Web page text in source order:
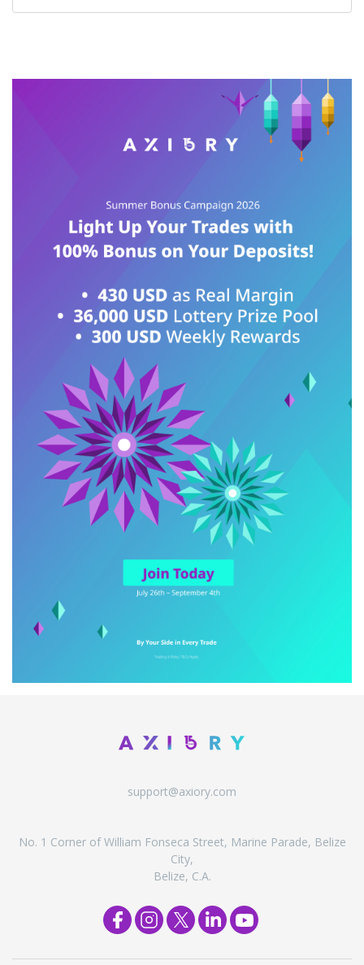
support@axiory.com
No. 1 Corner of William Fonseca Street, Marine Parade, Belize
City,
Belize, C.A.